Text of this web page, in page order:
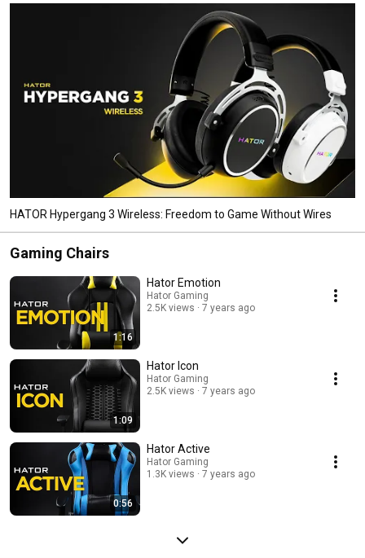
HATOR Hypergang 3 Wireless: Freedom to Game Without Wires
Gaming Chairs
1:16
Hator Emotion
Hator Gaming
2.5K views
7 years ago
1:09
Hator Icon
Hator Gaming
2.5K views
7 years ago
0:56
Hator Active
Hator Gaming
1.3K views
7 years ago